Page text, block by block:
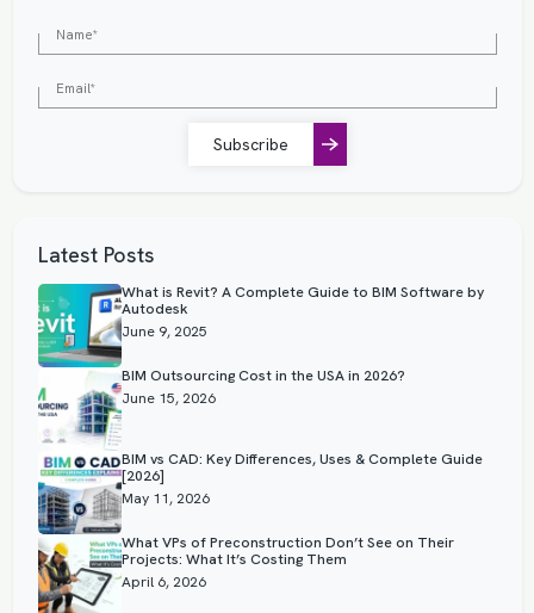
Subscribe
Latest Posts
What is Revit? A Complete Guide to BIM Software by
Autodesk
June 9, 2025
BIM Outsourcing Cost in the USA in 2026?
June 15, 2026
BIM vs CAD: Key Differences, Uses & Complete Guide
[2026]
May 11, 2026
What VPs of Preconstruction Don’t See on Their
Projects: What It’s Costing Them
April 6, 2026